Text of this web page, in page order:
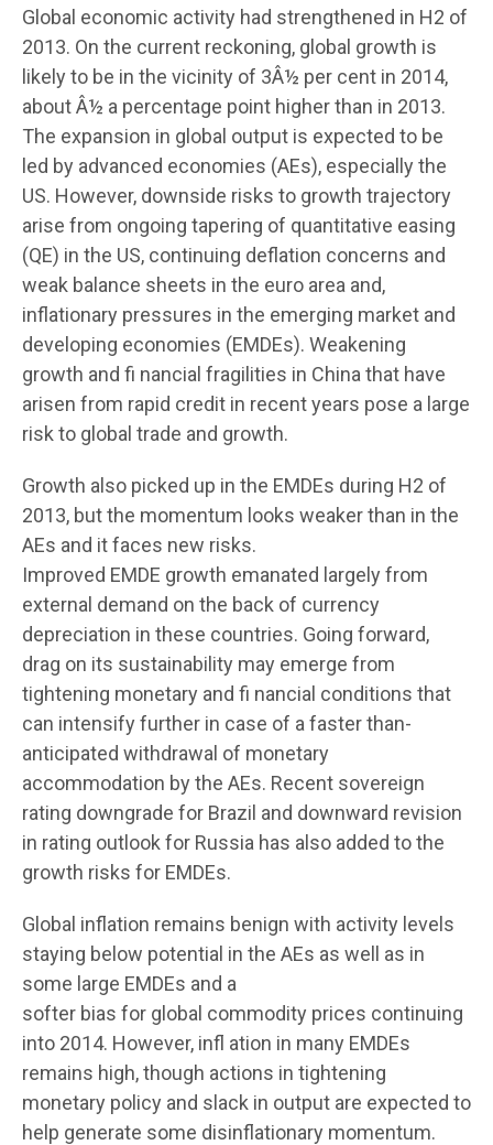
Global economic activity had strengthened in H2 of
2013. On the current reckoning, global growth is
likely to be in the vicinity of 3Â½ per cent in 2014,
about Â½ a percentage point higher than in 2013.
The expansion in global output is expected to be
led by advanced economies (AEs), especially the
US. However, downside risks to growth trajectory
arise from ongoing tapering of quantitative easing
(QE) in the US, continuing deflation concerns and
weak balance sheets in the euro area and,
inflationary pressures in the emerging market and
developing economies (EMDEs). Weakening
growth and fi nancial fragilities in China that have
arisen from rapid credit in recent years pose a large
risk to global trade and growth.
Growth also picked up in the EMDEs during H2 of
2013, but the momentum looks weaker than in the
AEs and it faces new risks.
Improved EMDE growth emanated largely from
external demand on the back of currency
depreciation in these countries. Going forward,
drag on its sustainability may emerge from
tightening monetary and fi nancial conditions that
can intensify further in case of a faster than-
anticipated withdrawal of monetary
accommodation by the AEs. Recent sovereign
rating downgrade for Brazil and downward revision
in rating outlook for Russia has also added to the
growth risks for EMDEs.
Global inflation remains benign with activity levels
staying below potential in the AEs as well as in
some large EMDEs and a
softer bias for global commodity prices continuing
into 2014. However, infl ation in many EMDEs
remains high, though actions in tightening
monetary policy and slack in output are expected to
help generate some disinflationary momentum.